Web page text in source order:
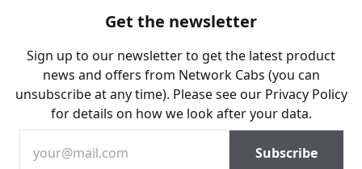
Get the newsletter
Sign up to our newsletter to get the latest product
news and offers from Network Cabs (you can
unsubscribe at any time). Please see our Privacy Policy
for details on how we look after your data.